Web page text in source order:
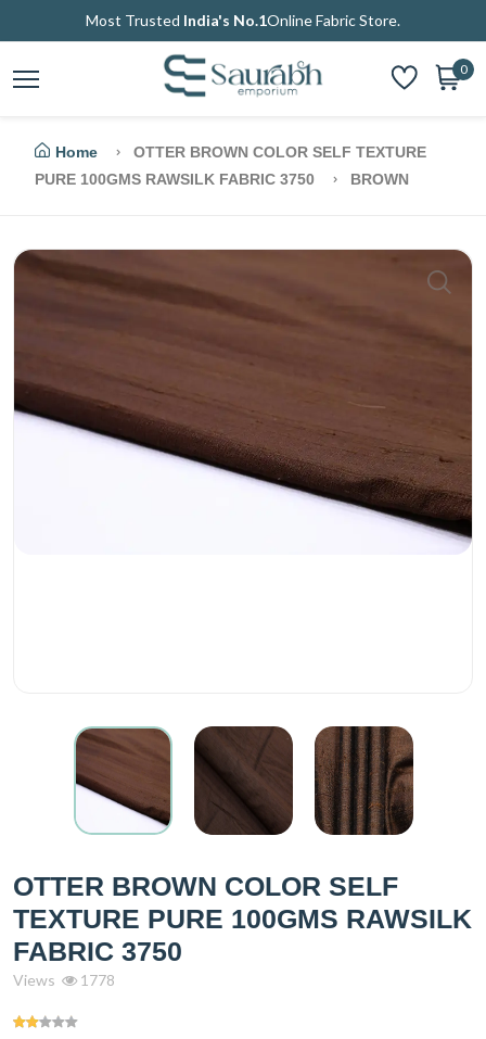
Most Trusted India's No.1Online Fabric Store.
0
Home
OTTER BROWN COLOR SELF TEXTURE
PURE 100GMS RAWSILK FABRIC 3750
BROWN
OTTER BROWN COLOR SELF
TEXTURE PURE 100GMS RAWSILK
FABRIC 3750
Views 1778